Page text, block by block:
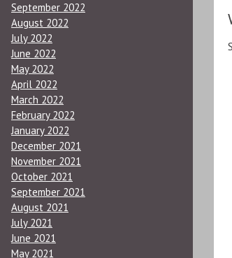
September 2022
August 2022
July 2022
June 2022
May 2022
April 2022
March 2022
February 2022
January 2022
December 2021
November 2021
October 2021
September 2021
August 2021
July 2021
June 2021
May 2021